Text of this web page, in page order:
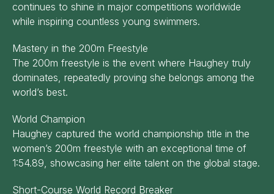
continues to shine in major competitions worldwide
while inspiring countless young swimmers.
Mastery in the 200m Freestyle
The 200m freestyle is the event where Haughey truly
dominates, repeatedly proving she belongs among the
world’s best.
World Champion
Haughey captured the world championship title in the
women’s 200m freestyle with an exceptional time of
1:54.89, showcasing her elite talent on the global stage.
Short-Course World Record Breaker